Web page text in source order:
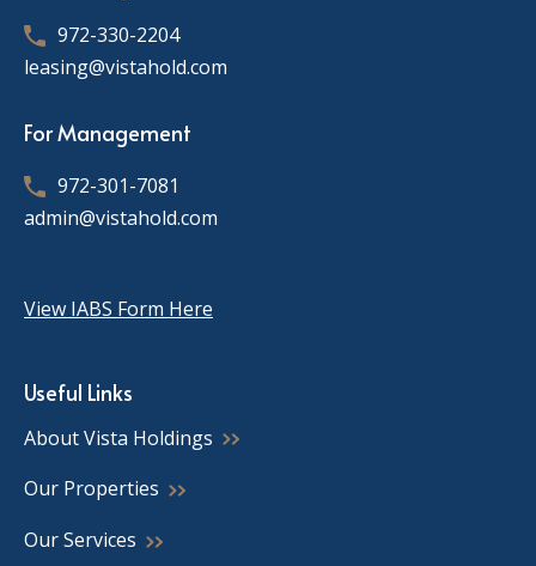
972-330-2204
leasing@vistahold.com
For Management
972-301-7081
admin@vistahold.com
View IABS Form Here
Useful Links
About Vista Holdings
Our Properties
Our Services